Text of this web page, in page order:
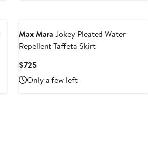
Max Mara Jokey Pleated Water
Repellent Taffeta Skirt
$725Current
Price
$725
Only a few left